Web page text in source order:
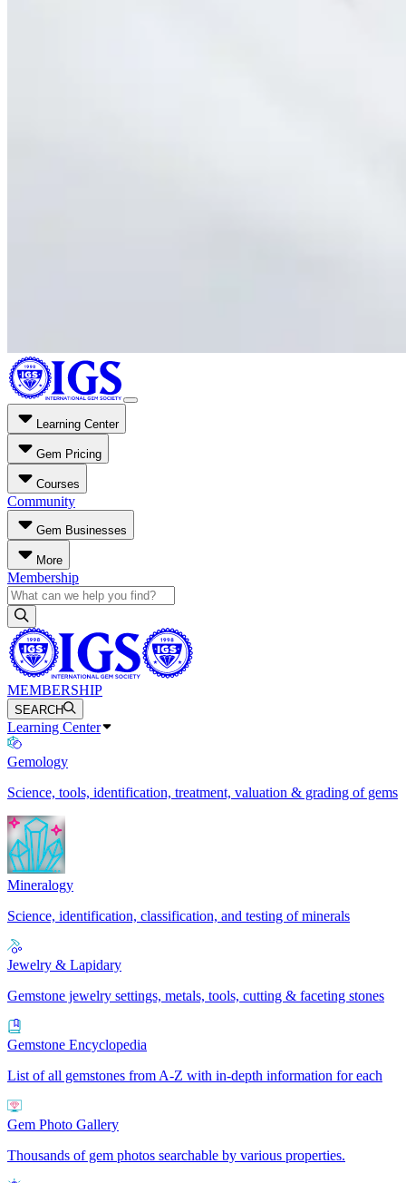
Learning Center
Gem Pricing
Courses
Community
Gem Businesses
More
Membership
MEMBERSHIP
SEARCH
Learning Center
Gemology
Science, tools, identification, treatment, valuation & grading of gems
Mineralogy
Science, identification, classification, and testing of minerals
Jewelry & Lapidary
Gemstone jewelry settings, metals, tools, cutting & faceting stones
Gemstone Encyclopedia
List of all gemstones from A-Z with in-depth information for each
Gem Photo Gallery
Thousands of gem photos searchable by various properties.